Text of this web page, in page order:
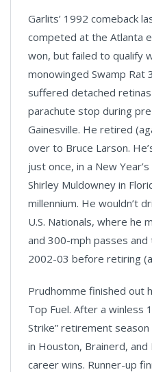
Garlits’ 1992 comeback
competed at the Atlanta
won, but failed to qualify
monowinged Swamp Rat
suffered detached
parachute stop during
Gainesville. He retired
over to Bruce Larson.
just once, in a New
Shirley Muldowney in
millennium. He wouldn’t
U.S. Nationals, where he
and 300-mph passes and
2002-03 before retiring
Prudhomme finished out
Top Fuel. After a winless
Strike” retirement
in Houston, Brainerd,
career wins. Runner-up